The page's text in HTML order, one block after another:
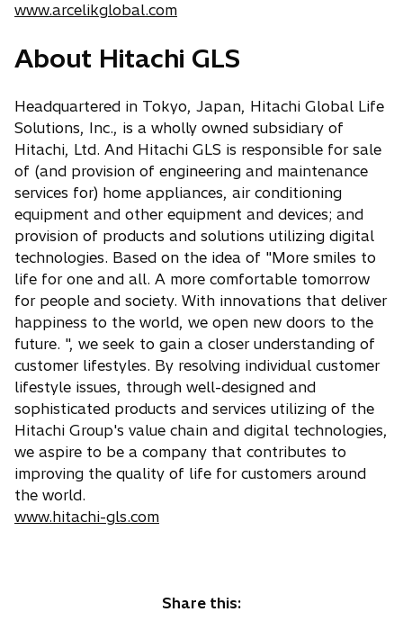
www.arcelikglobal.com
About Hitachi GLS
Headquartered in Tokyo, Japan, Hitachi Global Life
Solutions, Inc., is a wholly owned subsidiary of
Hitachi, Ltd. And Hitachi GLS is responsible for sale
of (and provision of engineering and maintenance
services for) home appliances, air conditioning
equipment and other equipment and devices; and
provision of products and solutions utilizing digital
technologies. Based on the idea of "More smiles to
life for one and all. A more comfortable tomorrow
for people and society. With innovations that deliver
happiness to the world, we open new doors to the
future. ", we seek to gain a closer understanding of
customer lifestyles. By resolving individual customer
lifestyle issues, through well-designed and
sophisticated products and services utilizing of the
Hitachi Group's value chain and digital technologies,
we aspire to be a company that contributes to
improving the quality of life for customers around
the world.
www.hitachi-gls.com
Share this: